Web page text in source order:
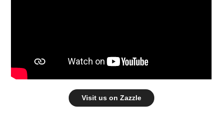
Visit us on Zazzle